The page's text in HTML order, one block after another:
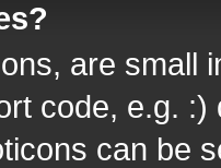
are small
code, e.g.
can be